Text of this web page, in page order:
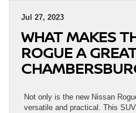
Jul 27, 2023
WHAT MAKES
ROGUE A
Not only is the new Nissan
versatile and practical. This